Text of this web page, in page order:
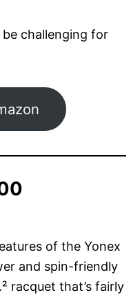
challenging for
of the Yonex
and spin-friendly
racquet that’s fairly